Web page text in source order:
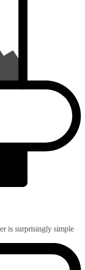
is surprisingly simple